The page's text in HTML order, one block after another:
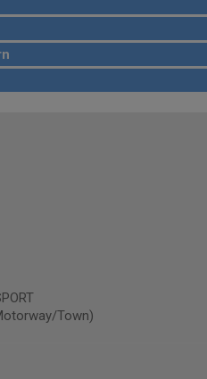
Town)